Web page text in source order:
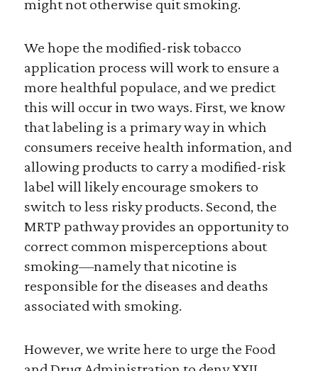
might not otherwise quit smoking.
We hope the modified-risk tobacco
application process will work to ensure a
more healthful populace, and we predict
this will occur in two ways. First, we know
that labeling is a primary way in which
consumers receive health information, and
allowing products to carry a modified-risk
label will likely encourage smokers to
switch to less risky products. Second, the
MRTP pathway provides an opportunity to
correct common misperceptions about
smoking—namely that nicotine is
responsible for the diseases and deaths
associated with smoking.
However, we write here to urge the Food